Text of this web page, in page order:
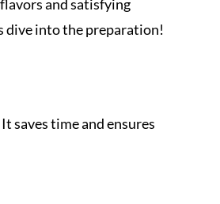
and satisfying
dive into the preparation!
saves time and ensures